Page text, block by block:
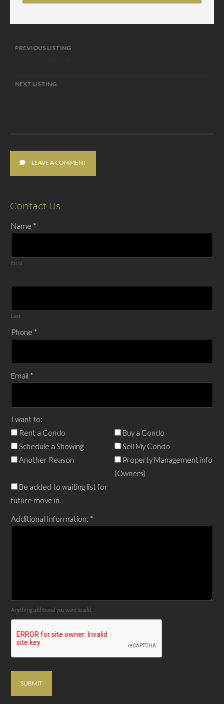
Listing
PREVIOUS LISTING
NEXT LISTING
LEAVE A COMMENT
Contact Us
Name *
First
Last
Phone *
Email *
I want to:
Rent a Condo
Buy a Condo
Schedule a Showing
Sell My Condo
Another Reason
Property Management info
(Owners)
Be added to waiting list for
future move in.
Additional Information: *
Anything additional you want to add.
SUBMIT